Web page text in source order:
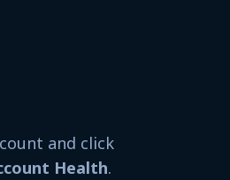
and click
Health.